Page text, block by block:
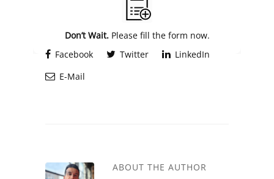
Don’t Wait.Please fill the form now.
Facebook
Twitter
LinkedIn
E-Mail
ABOUT THE AUTHOR